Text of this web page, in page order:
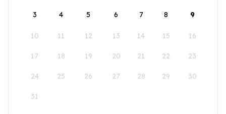
3 4 5 6 7 8 9
10 11 12 13 14 15 16
17 18 19 20 21 22 23
24 25 26 27 28 29 30
31